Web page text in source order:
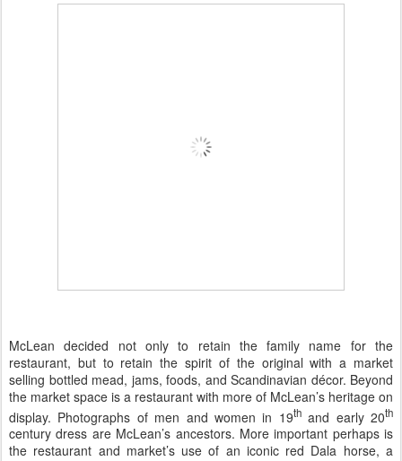
McLean decided not only to retain the family name for the
restaurant, but to retain the spirit of the original with a market
selling bottled mead, jams, foods, and Scandinavian décor. Beyond
the market space is a restaurant with more of McLean’s heritage on
display. Photographs of men and women in 19thand early 20th
century dress are McLean’s ancestors. More important perhaps is
the restaurant and market’s use of an iconic red Dala horse, a